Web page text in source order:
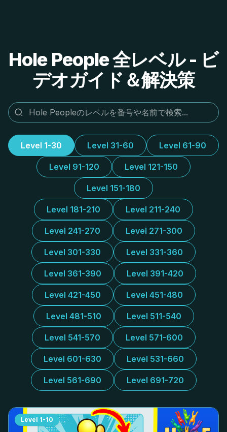
Hole People 全レベル - ビ
デオガイド＆解決策
Level 1-30 Level 31-60 Level 61-90
Level 91-120 Level 121-150
Level 151-180
Level 181-210 Level 211-240
Level 241-270 Level 271-300
Level 301-330 Level 331-360
Level 361-390 Level 391-420
Level 421-450 Level 451-480
Level 481-510 Level 511-540
Level 541-570 Level 571-600
Level 601-630 Level 531-660
Level 561-690 Level 691-720
Level 1-10